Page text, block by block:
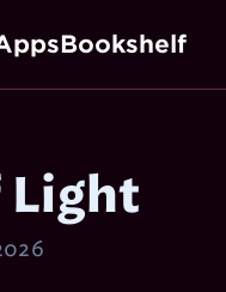
Bookshelf
Light